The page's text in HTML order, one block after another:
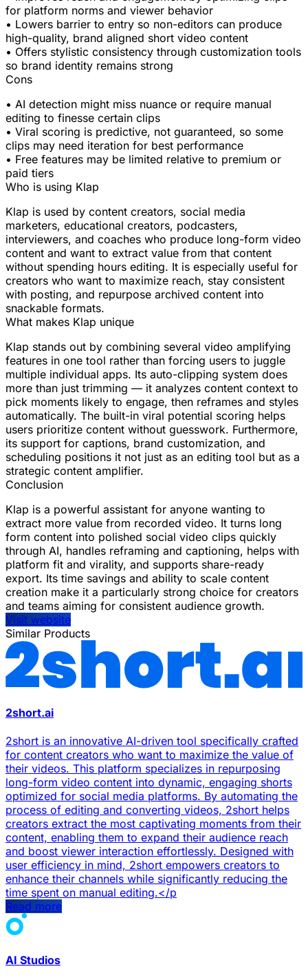
for platform norms and viewer behavior
• Lowers barrier to entry so non-editors can produce
high-quality, brand aligned short video content
• Offers stylistic consistency through customization tools
so brand identity remains strong
Cons
• AI detection might miss nuance or require manual
editing to finesse certain clips
• Viral scoring is predictive, not guaranteed, so some
clips may need iteration for best performance
• Free features may be limited relative to premium or
paid tiers
Who is using Klap
Klap is used by content creators, social media
marketers, educational creators, podcasters,
interviewers, and coaches who produce long-form video
content and want to extract value from that content
without spending hours editing. It is especially useful for
creators who want to maximize reach, stay consistent
with posting, and repurpose archived content into
snackable formats.
What makes Klap unique
Klap stands out by combining several video amplifying
features in one tool rather than forcing users to juggle
multiple individual apps. Its auto-clipping system does
more than just trimming — it analyzes content context to
pick moments likely to engage, then reframes and styles
automatically. The built-in viral potential scoring helps
users prioritize content without guesswork. Furthermore,
its support for captions, brand customization, and
scheduling positions it not just as an editing tool but as a
strategic content amplifier.
Conclusion
Klap is a powerful assistant for anyone wanting to
extract more value from recorded video. It turns long
form content into polished social video clips quickly
through AI, handles reframing and captioning, helps with
platform fit and virality, and supports share-ready
export. Its time savings and ability to scale content
creation make it a particularly strong choice for creators
and teams aiming for consistent audience growth.
Visit website
Similar Products
2short.ai
2short is an innovative AI-driven tool specifically crafted
for content creators who want to maximize the value of
their videos. This platform specializes in repurposing
long-form video content into dynamic, engaging shorts
optimized for social media platforms. By automating the
process of editing and converting videos, 2short helps
creators extract the most captivating moments from their
content, enabling them to expand their audience reach
and boost viewer interaction effortlessly. Designed with
user efficiency in mind, 2short empowers creators to
enhance their channels while significantly reducing the
time spent on manual editing.</p
Read more
AI Studios